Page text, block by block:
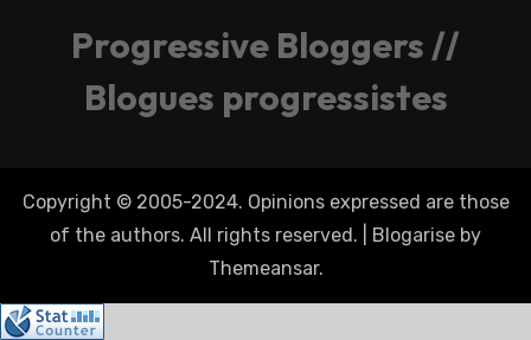
Progressive Bloggers //
Blogues progressistes
Copyright © 2005-2024. Opinions expressed are those
of the authors. All rights reserved.
Blogarise by
Themeansar.